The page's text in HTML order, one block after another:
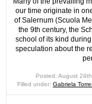
our time originate in
of Salernum (Scuola
the 9th century, the
school of its kind
speculation about the
Posted: August
Filled under: Gabriela